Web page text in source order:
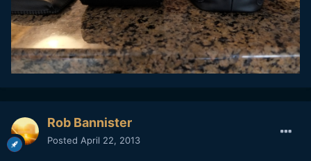
Rob Bannister
Posted April 22, 2013